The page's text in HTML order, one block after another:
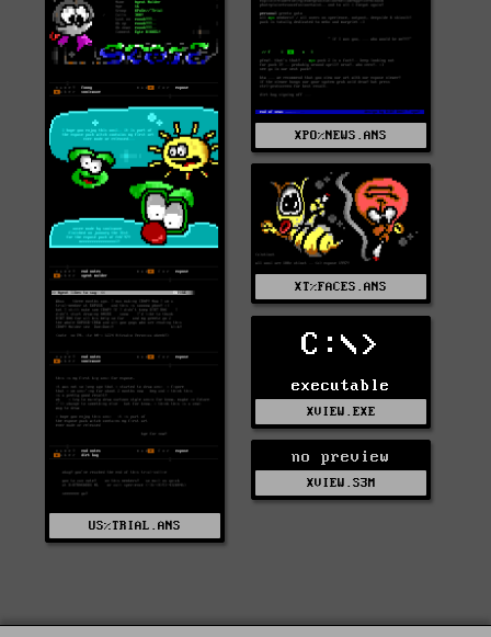
US%TRIAL.ANS
XPO%NEWS.ANS
XT%FACES.ANS
C:\>
executable
XVIEW.EXE
no preview
XVIEW.S3M